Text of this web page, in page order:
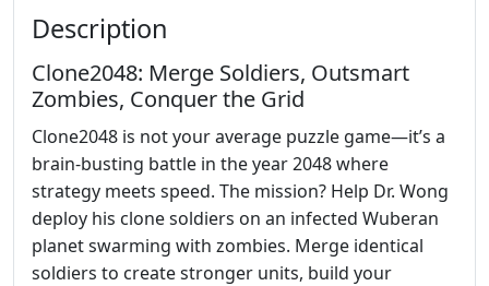
Description
Clone2048: Merge Soldiers, Outsmart
Zombies, Conquer the Grid
Clone2048 is not your average puzzle game—it’s a
brain-busting battle in the year 2048 where
strategy meets speed. The mission? Help Dr. Wong
deploy his clone soldiers on an infected Wuberan
planet swarming with zombies. Merge identical
soldiers to create stronger units, build your